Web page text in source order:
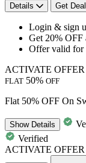
Details Get Deal
​​​​​​Login & sign
Get 20% OFF
Offer valid for
ACTIVATE OFFER
FLAT 50% OFF
Flat 50% OFF On
ShowDetails
Verified
ACTIVATE OFFER